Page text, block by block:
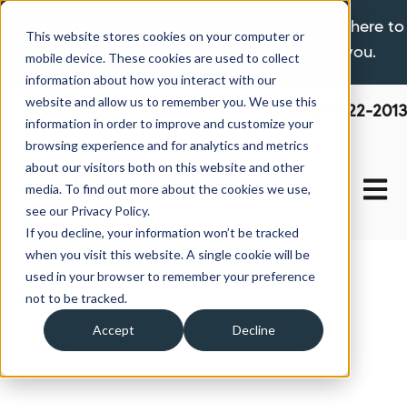
This website stores cookies on your computer or
mobile device. These cookies are used to collect
information about how you interact with our
website and allow us to remember you. We use this
information in order to improve and customize your
browsing experience and for analytics and metrics
about our visitors both on this website and other
media. To find out more about the cookies we use,
see our Privacy Policy.
If you decline, your information won’t be tracked
when you visit this website. A single cookie will be
used in your browser to remember your preference
not to be tracked.
Accept Decline
If you are experiencing a hardship please click here to
learn more about the options available to you.
800-522-2013